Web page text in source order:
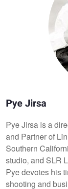
Pye Jirsa
Pye Jirsa is a
and Partner of
Southern
studio, and SLR
Pye devotes his
shooting and